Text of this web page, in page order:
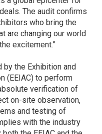
The audit confirms
who bring the
are changing our world
excitement.”
by the Exhibition and
(EEIAC) to perform
verification of
on-site observation,
and testing of
with the industry